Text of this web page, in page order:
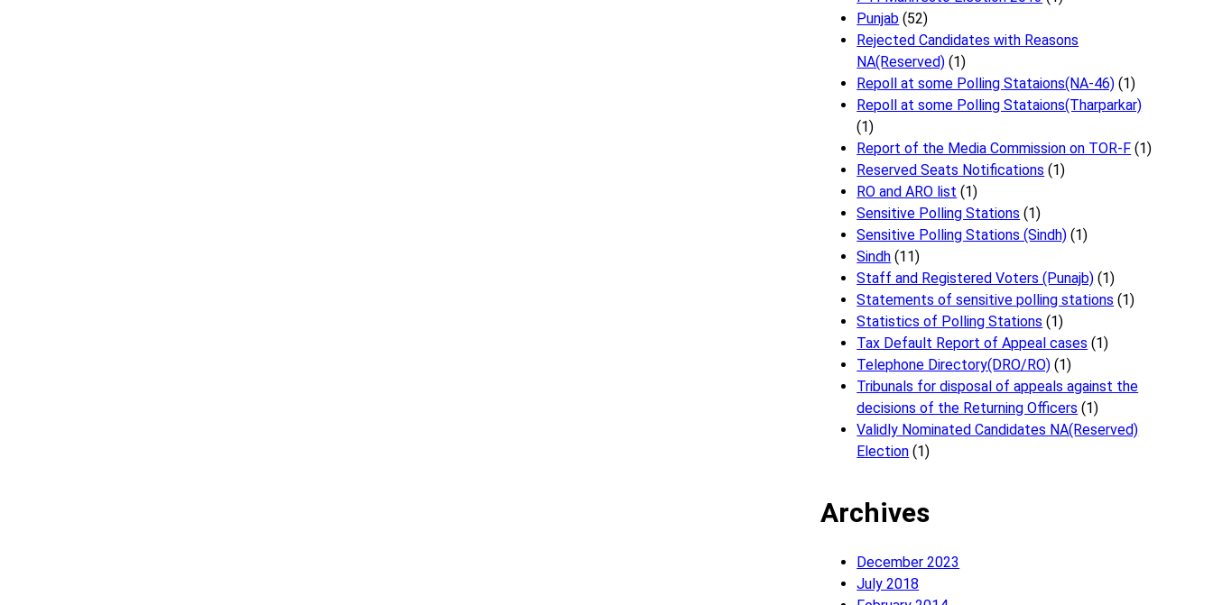
Punjab (52)
Rejected Candidates with Reasons
NA(Reserved) (1)
Repoll at some Polling Stataions(NA-46) (1)
Repoll at some Polling Stataions(Tharparkar)
(1)
Report of the Media Commission on TOR-F (1)
Reserved Seats Notifications (1)
RO and ARO list (1)
Sensitive Polling Stations (1)
Sensitive Polling Stations (Sindh) (1)
Sindh (11)
Staff and Registered Voters (Punajb) (1)
Statements of sensitive polling stations (1)
Statistics of Polling Stations (1)
Tax Default Report of Appeal cases (1)
Telephone Directory(DRO/RO) (1)
Tribunals for disposal of appeals against the
decisions of the Returning Officers (1)
Validly Nominated Candidates NA(Reserved)
Election (1)
Archives
December 2023
July 2018